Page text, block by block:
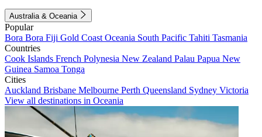
Australia & Oceania
Popular
Bora Bora Fiji Gold Coast Oceania South Pacific Tahiti Tasmania
Countries
Cook Islands French Polynesia New Zealand Palau Papua New
Guinea Samoa Tonga
Cities
Auckland Brisbane Melbourne Perth Queensland Sydney Victoria
View all destinations in Oceania